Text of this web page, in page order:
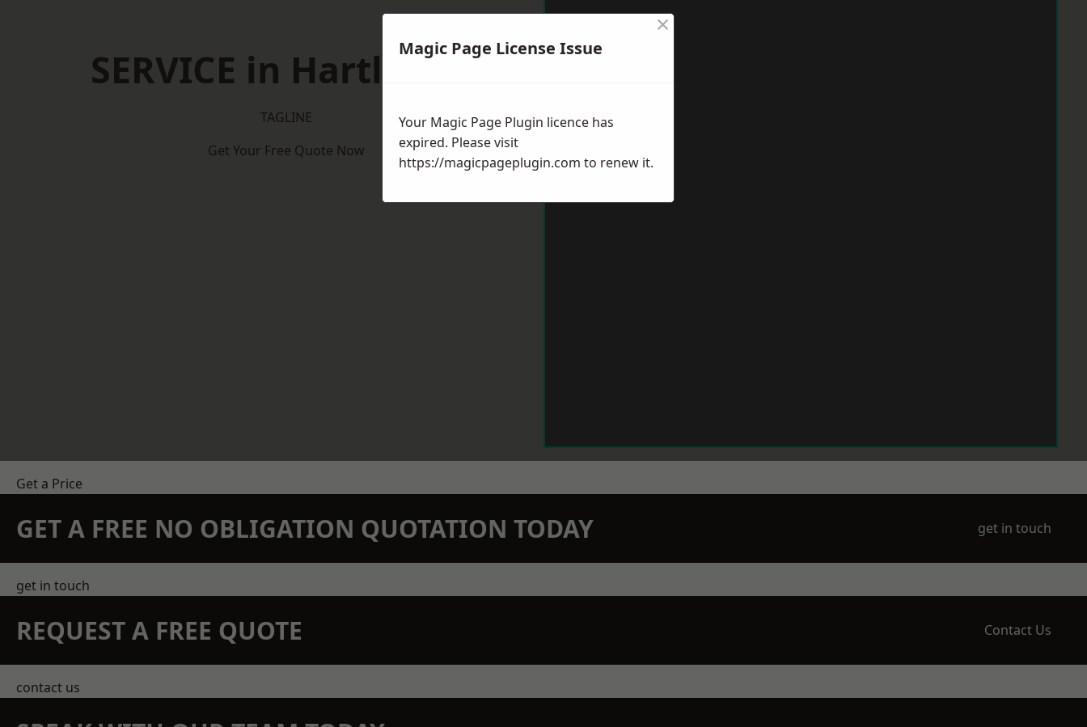
SERVICE in Hartlepool
TAGLINE
Get Your Free Quote Now
Get a Price
GET A FREE NO OBLIGATION QUOTATION TODAY get in touch
get in touch
REQUEST A FREE QUOTE Contact Us
contact us
Magic Page License Issue
×
Your Magic Page Plugin licence has
expired. Please visit
https://magicpageplugin.com to renew it.